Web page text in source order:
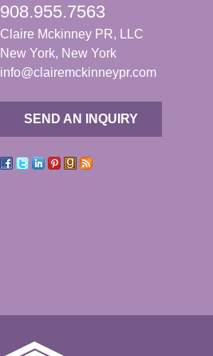
908.955.7563
Claire Mckinney PR, LLC
New York, New York
info@clairemckinneypr.com
SEND AN INQUIRY